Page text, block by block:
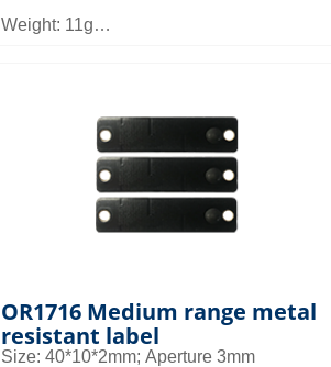
Weight: 11g
Application: It can be used in small
equipment management and asset
management, pallet and shelf
management in warehouse management
OR1716 Medium range metal
resistant label
Size: 40*10*2mm; Aperture 3mm